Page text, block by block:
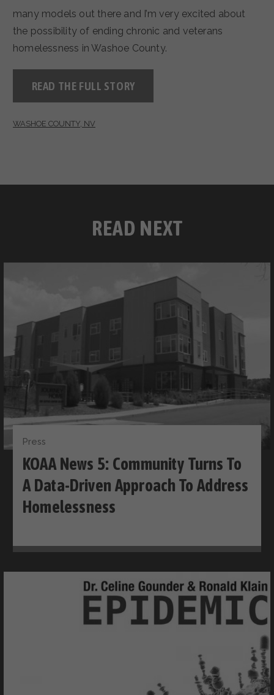
many models out there and I’m very excited about
the possibility of ending chronic and veterans
homelessness in Washoe County.
READ THE FULL STORY
WASHOE COUNTY, NV
READ NEXT
Press
KOAA News 5: Community Turns To
A Data-Driven Approach To Address
Homelessness